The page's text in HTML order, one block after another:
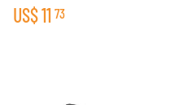
US$11 73